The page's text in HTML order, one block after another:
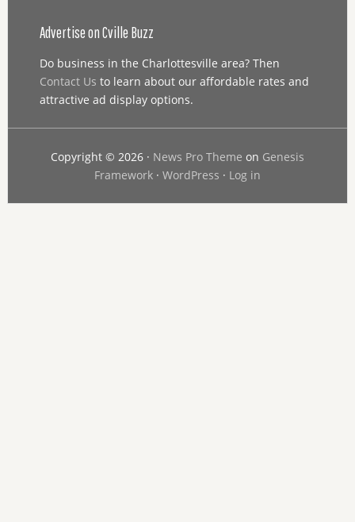
Advertise on Cville Buzz
Do business in the Charlottesville area? Then
Contact Us to learn about our affordable rates and
attractive ad display options.
Copyright © 2026 · News Pro Theme on Genesis
Framework· WordPress · Log in